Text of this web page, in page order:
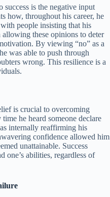
success is the negative input
how, throughout his career, he
people insisting that his
these opinions to deter
By viewing “no” as a
was able to push through
wrong. This resilience is a
is crucial to overcoming
he heard someone declare
internally reaffirming his
confidence allowed him
unattainable. Success
one’s abilities, regardless of